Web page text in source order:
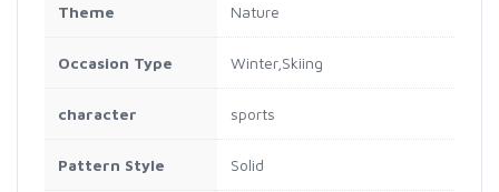
Theme Nature
Occasion Type Winter,Skiing
character sports
Pattern Style Solid